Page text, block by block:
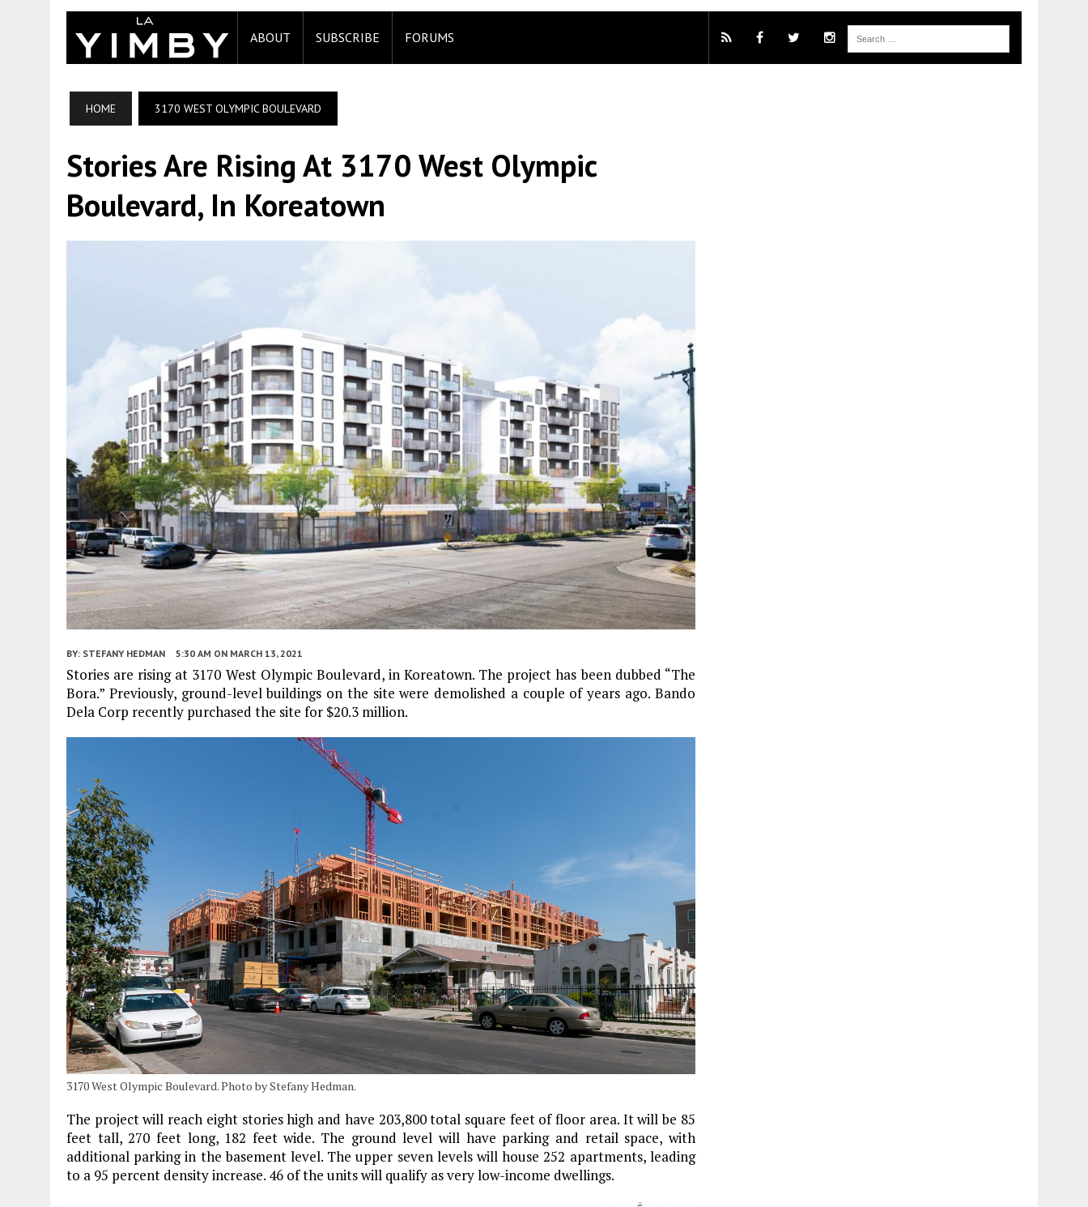
ABOUT SUBSCRIBE FORUMS
HOME 3170 WEST OLYMPIC BOULEVARD
Stories Are Rising At 3170 West Olympic
Boulevard, In Koreatown
BY: STEFANY HEDMAN 5:30 AM ON MARCH 13, 2021
Stories are rising at 3170 West Olympic Boulevard, in Koreatown. The project has been dubbed “The
Bora.” Previously, ground-level buildings on the site were demolished a couple of years ago. Bando
Dela Corp recently purchased the site for $20.3 million.
3170 West Olympic Boulevard. Photo by Stefany Hedman.
The project will reach eight stories high and have 203,800 total square feet of floor area. It will be 85
feet tall, 270 feet long, 182 feet wide. The ground level will have parking and retail space, with
additional parking in the basement level. The upper seven levels will house 252 apartments, leading
to a 95 percent density increase. 46 of the units will qualify as very low-income dwellings.